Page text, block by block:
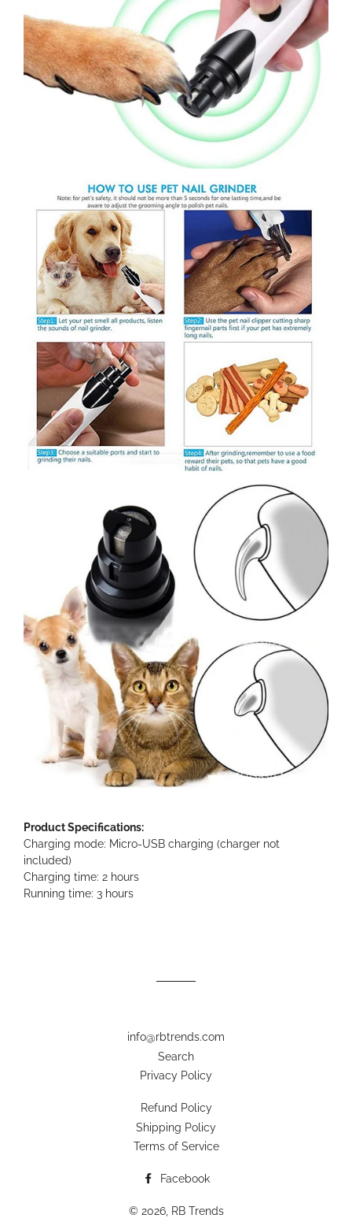
Product Specifications:
Charging mode: Micro-USB charging (charger not
included)
Charging time: 2 hours
Running time: 3 hours
info@rbtrends.com
Search
Privacy Policy
Refund Policy
Shipping Policy
Terms of Service
Facebook
© 2026, RB Trends